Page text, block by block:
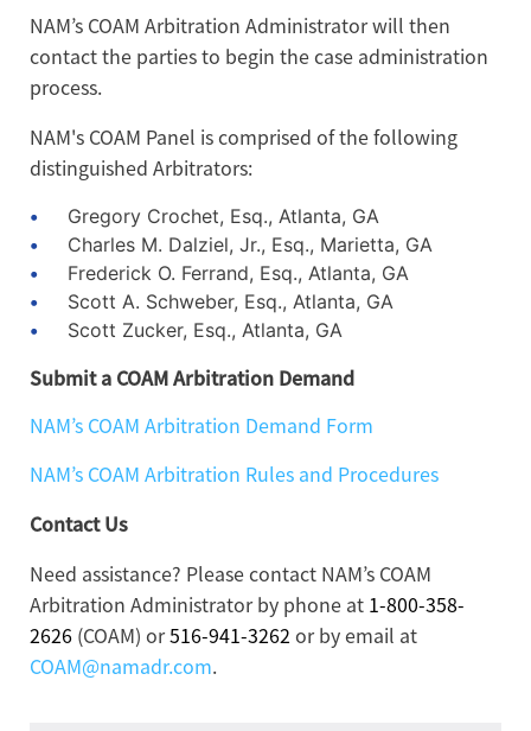
NAM’s COAM Arbitration Administrator will then
contact the parties to begin the case administration
process.
NAM's COAM Panel is comprised of the following
distinguished Arbitrators:
Gregory Crochet, Esq., Atlanta, GA
Charles M. Dalziel, Jr., Esq., Marietta, GA
Frederick O. Ferrand, Esq., Atlanta, GA
Scott A. Schweber, Esq., Atlanta, GA
Scott Zucker, Esq., Atlanta, GA
Submit a COAM Arbitration Demand
NAM’s COAM Arbitration Demand Form
NAM’s COAM Arbitration Rules and Procedures
Contact Us
Need assistance? Please contact NAM’s COAM
Arbitration Administrator by phone at 1-800-358-
2626 (COAM) or516-941-3262 or by email at
COAM@namadr.com.